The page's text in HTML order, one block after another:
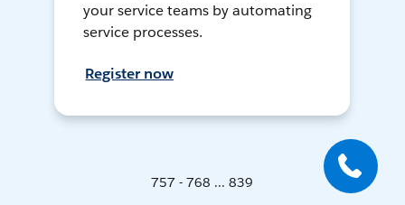
your service teams by automating
service processes.
Register now
757 - 768 ... 839